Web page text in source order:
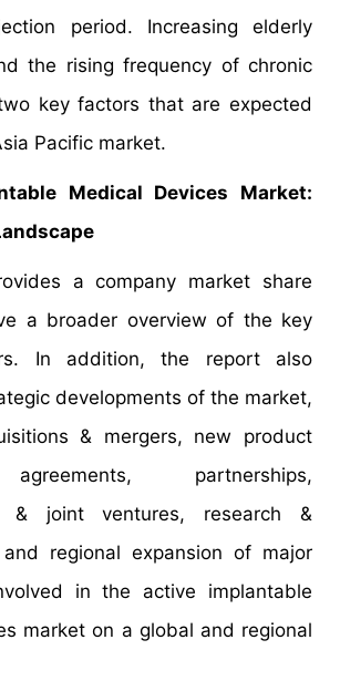
period. Increasing elderly
the rising frequency of chronic
key factors that are expected
Pacific market.
Medical Devices Market:
a company market share
a broader overview of the key
In addition, the report also
developments of the market,
& mergers, new product
partnerships,
& joint ventures, research &
regional expansion of major
in the active implantable
market on a global and regional